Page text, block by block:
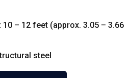
10 – 12 feet (approx. 3.05 – 3.66
steel